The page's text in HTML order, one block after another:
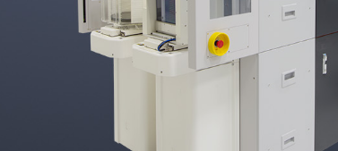
测
工
艺
光刻技术
涂胶工艺技术
临时键合和解键
R&D
Projects